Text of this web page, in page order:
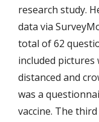
research study.
data via
total of 62
included pictures
distanced and
was a
vaccine. The